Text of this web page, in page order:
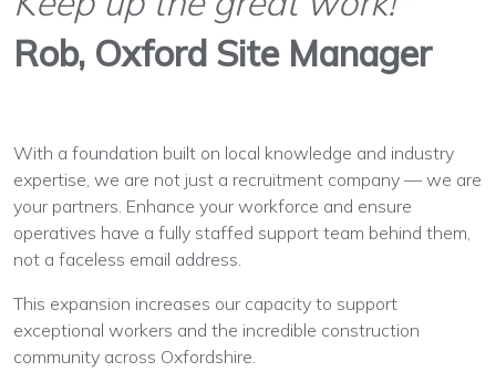
Rob, Oxford Site Manager
With a foundation built on local knowledge and industry
expertise, we are not just a recruitment company — we are
your partners. Enhance your workforce and ensure
operatives have a fully staffed support team behind them,
not a faceless email address.
This expansion increases our capacity to support
exceptional workers and the incredible construction
community across Oxfordshire.